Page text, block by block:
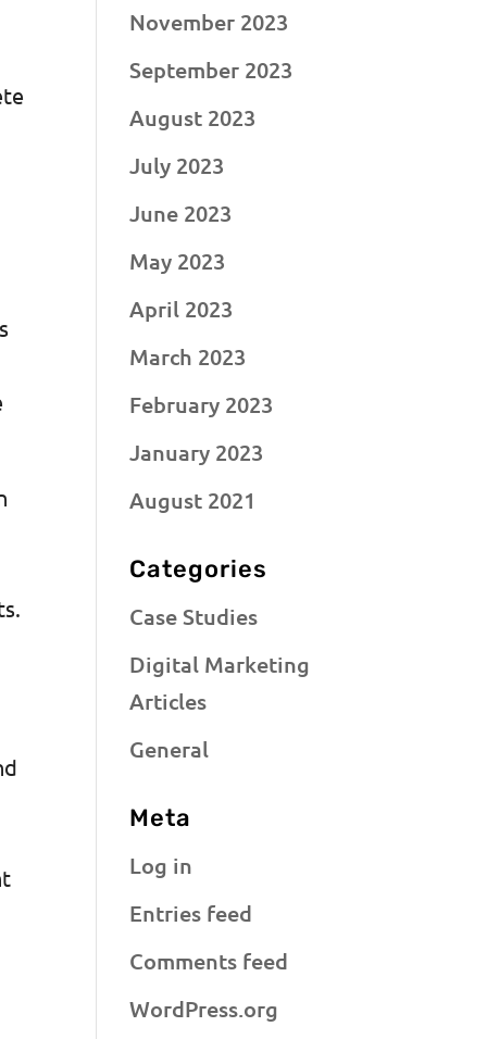
November 2023
September 2023
August 2023
July 2023
June 2023
May 2023
April 2023
March 2023
February 2023
January 2023
August 2021
Categories
Case Studies
Digital Marketing
Articles
General
Meta
Log in
Entries feed
Comments feed
WordPress.org